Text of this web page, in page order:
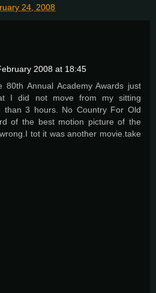
24, 2008
2008 at 18:45
80th Annual Academy Awards just
I did not move from my sitting
than 3 hours. No Country For Old
of the best motion picture of the
tot it was another movie.take